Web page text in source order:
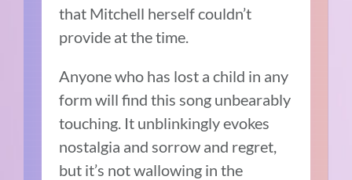
that Mitchell herself couldn’t
provide at the time.
Anyone who has lost a child in any
form will find this song unbearably
touching. It unblinkingly evokes
nostalgia and sorrow and regret,
but it’s not wallowing in the